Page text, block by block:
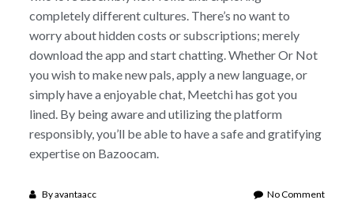
completely different cultures. There’s no want to
worry about hidden costs or subscriptions; merely
download the app and start chatting. Whether Or Not
you wish to make new pals, apply a new language, or
simply have a enjoyable chat, Meetchi has got you
lined. By being aware and utilizing the platform
responsibly, you’ll be able to have a safe and gratifying
expertise on Bazoocam.
Byavantaacc No Commenton